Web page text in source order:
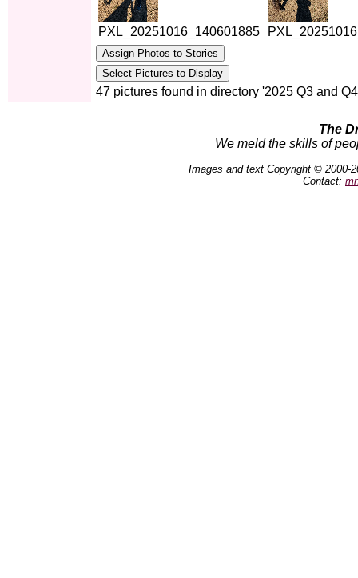
PXL_20251016_140601885
47 pictures found in directory '2025 Q3 and
The
We meld the skills of
Images and text Copyright © 2000-
Contact: